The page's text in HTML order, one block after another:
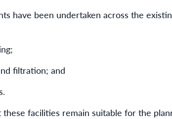
have been undertaken across the
filtration; and
facilities remain suitable for the